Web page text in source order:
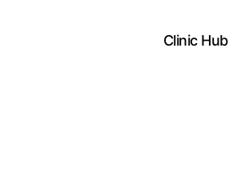
Clinic Hub